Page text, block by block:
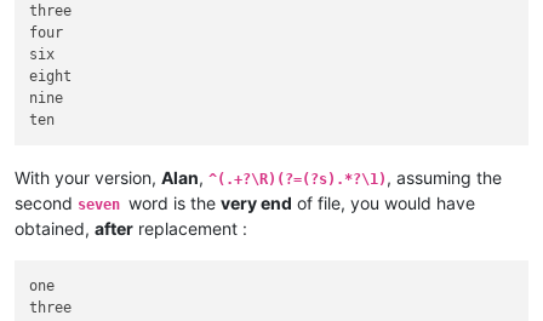
three
four
six
eight
nine
With your version, Alan, ^(.+?\R)(?=(?s).*?\1) , assuming the
second seven word is the very end of file, you would have
obtained, after replacement :
one
three